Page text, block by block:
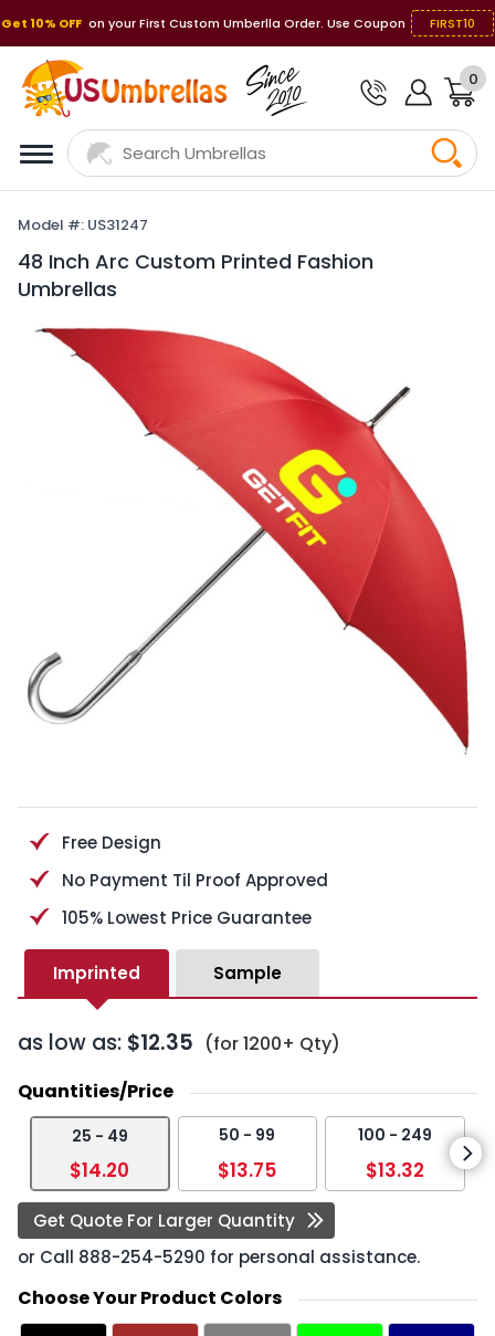
Get 10% OFF on your First Custom Umberlla Order. Use Coupon FIRST10
0
Model #: US31247
48 Inch Arc Custom Printed Fashion
Umbrellas
Free Design
No Payment Til Proof Approved
105% Lowest Price Guarantee
Imprinted Sample
as low as: $12.35 (for 1200+ Qty)
Quantities/Price
25 - 49
$14.20
50 - 99
$13.75
100 - 249
$13.32
Get Quote For Larger Quantity
or Call 888-254-5290 for personal assistance.
Choose Your Product Colors